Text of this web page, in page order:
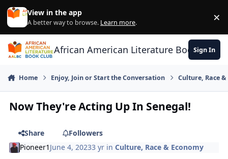
Skip to content
View in the app
A better way to browse. Learn more. ×
African American Literature Book Club
Sign In
Home Enjoy, Join or Start the Conversation Culture, Race
Now They're Acting Up In Senegal!
Share
Followers
Pioneer1 June 4, 20233 yr inCulture, Race & Economy